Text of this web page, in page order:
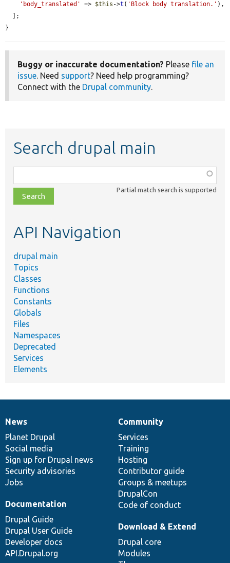
'body_translated'
=> $this ->t( 'Block body translation.' ),
}
Buggy or inaccurate documentation? Please file an
issue. Need support? Need help programming?
Connect with the Drupal community.
Search drupal main
class,
file,
topic,
Partial match search is supported
API Navigation
drupal main
Topics
Classes
Functions
Constants
Globals
Files
Namespaces
Deprecated
Services
Elements
News
items
News
Planet Drupal
Social media
Sign up for Drupal news
Security advisories
Jobs
Our
community
Community
Services
Training
Hosting
Contributor guide
Groups & meetups
DrupalCon
Code of conduct
Documentation
Documentation
Drupal Guide
Drupal User Guide
Developer docs
API.Drupal.org
Drupal
code
base
Download & Extend
Drupal core
Modules
Governance
of
community